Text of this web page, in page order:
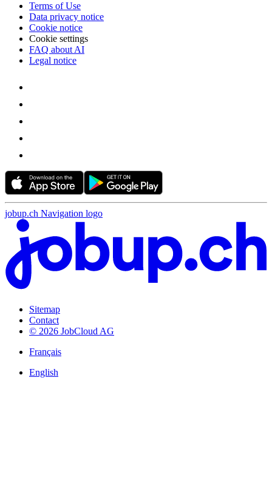
Terms of Use
Data privacy notice
Cookie notice
Cookie settings
FAQ about AI
Legal notice
jobup.ch Navigation logo
Sitemap
Contact
© 2026 JobCloud AG
Français
English